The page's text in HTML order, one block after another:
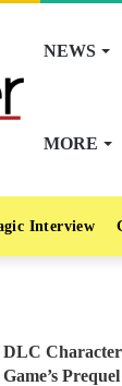
NEWS
MORE
Interview
Prequel